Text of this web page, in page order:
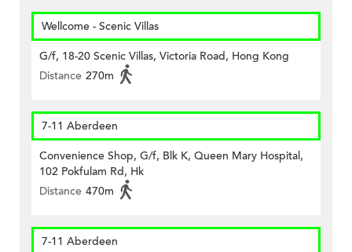
Wellcome - Scenic Villas
G/f, 18-20 Scenic Villas, Victoria Road, Hong Kong
Distance 270m
7-11 Aberdeen
Convenience Shop, G/f, Blk K, Queen Mary Hospital,
102 Pokfulam Rd, Hk
Distance 470m
7-11 Aberdeen